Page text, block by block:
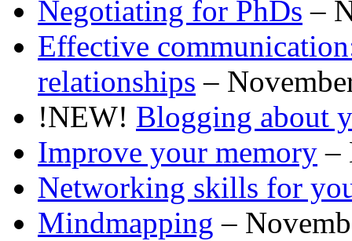
Negotiating for PhDs –
Effective
relationships –
!NEW! Blogging about
Improve your memory –
Networking skills for
Mindmapping –